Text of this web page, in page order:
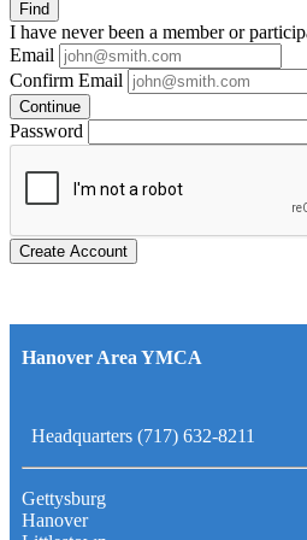
Find
I have neverbeen a member or
Email
Confirm Email
Continue
Password
Create Account
Hanover Area YMCA
Headquarters (717) 632-8211
Gettysburg
Hanover